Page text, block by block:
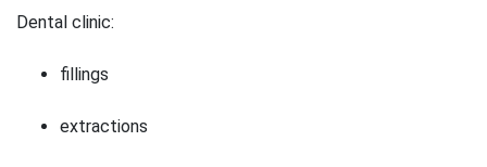
Dental clinic:
fillings
extractions